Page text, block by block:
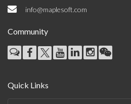
info@maplesoft.com
Community
Quick Links